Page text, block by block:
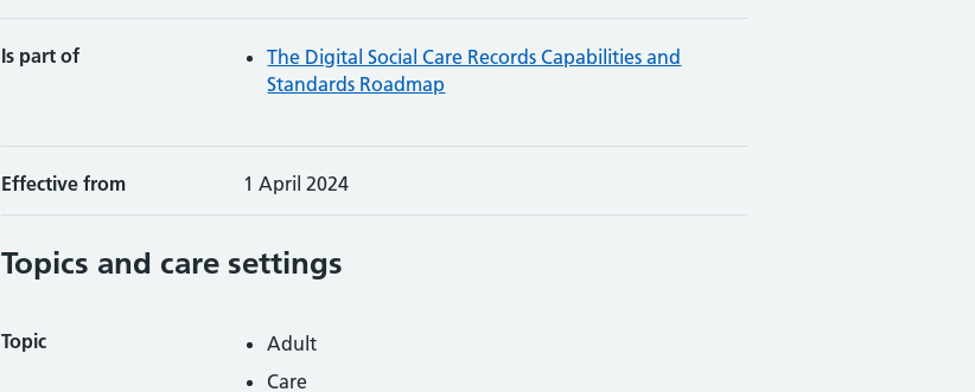
Is part of
The Digital Social Care Records Capabilities and
Standards Roadmap
Effective from 1 April 2024
Topics and care settings
Topic
Adult
Care